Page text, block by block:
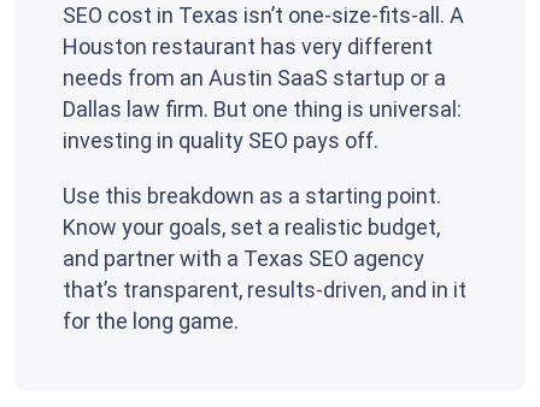
SEO cost in Texas isn’t one-size-fits-all. A
Houston restaurant has very different
needs from an Austin SaaS startup or a
Dallas law firm. But one thing is universal:
investing in quality SEO pays off.
Use this breakdown as a starting point.
Know your goals, set a realistic budget,
and partner with a Texas SEO agency
that’s transparent, results-driven, and in it
for the long game.